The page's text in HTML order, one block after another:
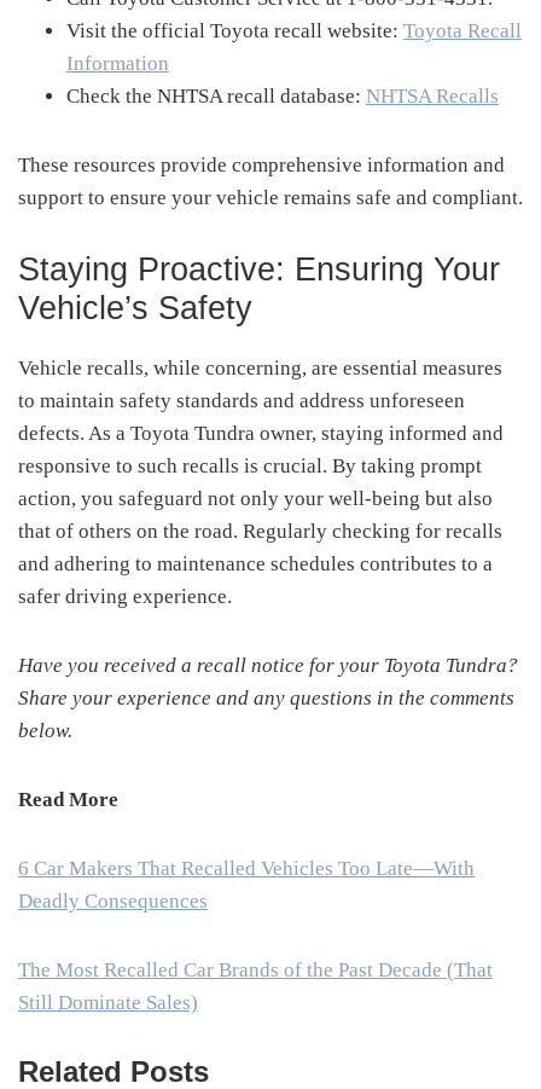
Visit the official Toyota recall website: Toyota Recall
Information
Check the NHTSA recall database: NHTSA Recalls
These resources provide comprehensive information and
support to ensure your vehicle remains safe and compliant.
Staying Proactive: Ensuring Your
Vehicle’s Safety
Vehicle recalls, while concerning, are essential measures
to maintain safety standards and address unforeseen
defects. As a Toyota Tundra owner, staying informed and
responsive to such recalls is crucial. By taking prompt
action, you safeguard not only your well-being but also
that of others on the road. Regularly checking for recalls
and adhering to maintenance schedules contributes to a
safer driving experience.
Have you received a recall notice for your Toyota Tundra?
Share your experience and any questions in the comments
below.
Read More
6 Car Makers That Recalled Vehicles Too Late—With
Deadly Consequences
The Most Recalled Car Brands of the Past Decade (That
Still Dominate Sales)
Related Posts